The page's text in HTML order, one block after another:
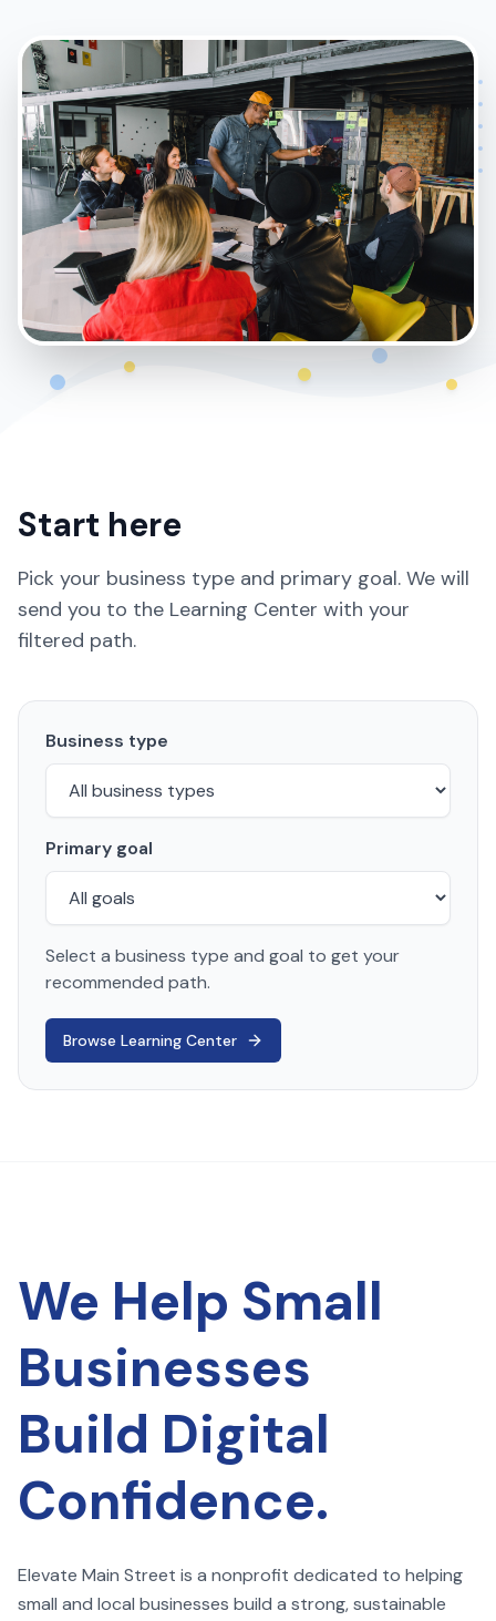
Start here
Pick your business type and primary goal. We will
send you to the Learning Center with your
filtered path.
Business type
Primary goal
Select a business type and goal to get your
recommended path.
Browse Learning Center
We Help Small
Businesses
Build Digital
Confidence.
Elevate Main Street is a nonprofit dedicated to helping
small and local businesses build a strong, sustainable